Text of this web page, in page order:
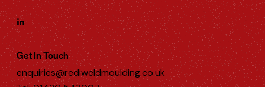
Get In Touch
enquiries@rediweldmoulding.co.uk